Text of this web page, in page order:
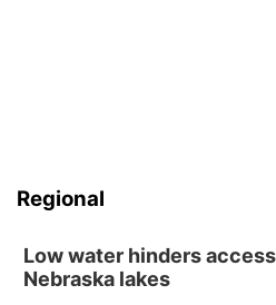
Regional
Low water hinders
Nebraska lakes